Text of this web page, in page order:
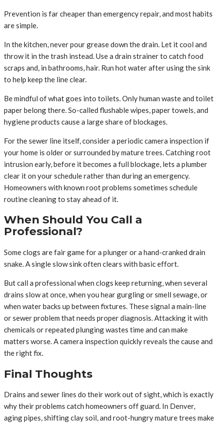
Prevention is far cheaper than emergency repair, and most habits
are simple.
In the kitchen, never pour grease down the drain. Let it cool and
throw it in the trash instead. Use a drain strainer to catch food
scraps and, in bathrooms, hair. Run hot water after using the sink
to help keep the line clear.
Be mindful of what goes into toilets. Only human waste and toilet
paper belong there. So-called flushable wipes, paper towels, and
hygiene products cause a large share of blockages.
For the sewer line itself, consider a periodic camera inspection if
your home is older or surrounded by mature trees. Catching root
intrusion early, before it becomes a full blockage, lets a plumber
clear it on your schedule rather than during an emergency.
Homeowners with known root problems sometimes schedule
routine cleaning to stay ahead of it.
When Should You Call a
Professional?
Some clogs are fair game for a plunger or a hand-cranked drain
snake. A single slow sink often clears with basic effort.
But call a professional when clogs keep returning, when several
drains slow at once, when you hear gurgling or smell sewage, or
when water backs up between fixtures. These signal a main-line
or sewer problem that needs proper diagnosis. Attacking it with
chemicals or repeated plunging wastes time and can make
matters worse. A camera inspection quickly reveals the cause and
the right fix.
Final Thoughts
Drains and sewer lines do their work out of sight, which is exactly
why their problems catch homeowners off guard. In Denver,
aging pipes, shifting clay soil, and root-hungry mature trees make